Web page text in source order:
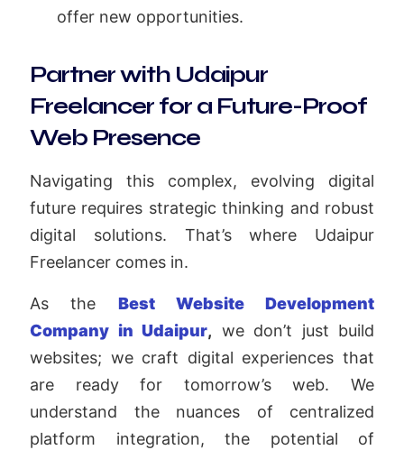
offer new opportunities.
Partner with Udaipur
Freelancer for a Future-Proof
Web Presence
Navigating this complex, evolving digital
future requires strategic thinking and robust
digital solutions. That’s where Udaipur
Freelancer comes in.
As the Best Website Development
Company in Udaipur, we don’t just build
websites; we craft digital experiences that
are ready for tomorrow’s web. We
understand the nuances of centralized
platform integration, the potential of